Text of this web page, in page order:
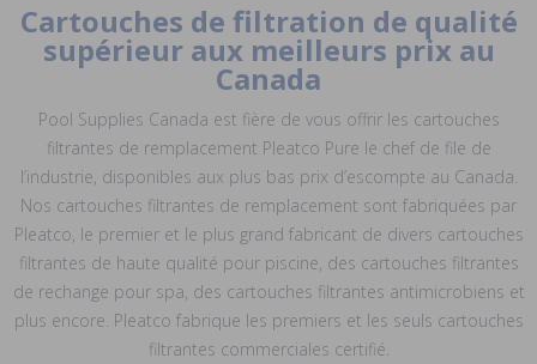
Cartouches de filtration de qualité
supérieur aux meilleurs prix au
Canada
Pool Supplies Canada est fière de vous offrir les cartouches
filtrantes de remplacement Pleatco Pure le chef de file de
l’industrie, disponibles aux plus bas prix d’escompte au Canada.
Nos cartouches filtrantes de remplacement sont fabriquées par
Pleatco, le premier et le plus grand fabricant de divers cartouches
filtrantes de haute qualité pour piscine, des cartouches filtrantes
de rechange pour spa, des cartouches filtrantes antimicrobiens et
plus encore. Pleatco fabrique les premiers et les seuls cartouches
filtrantes commerciales certifié.